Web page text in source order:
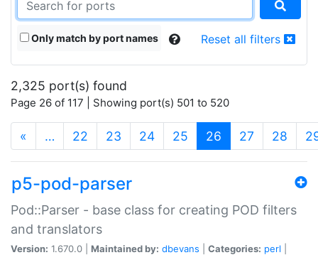
Only match by port names Reset all filters
2,325 port(s) found
Page 26 of 117 | Showing port(s) 501 to 520
« … 22 23 24 25 26 (current)
27 28
p5-pod-parser
Pod::Parser - base class for creating POD filters
and translators
Version: 1.670.0 | Maintained by: dbevans Categories: perl